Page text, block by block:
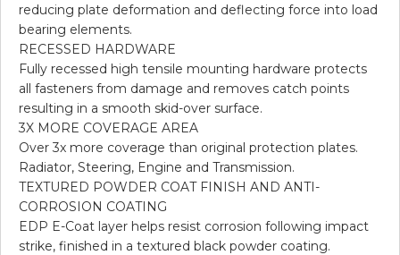
reducing plate deformation and deflecting force into load
bearing elements.
RECESSED HARDWARE
Fully recessed high tensile mounting hardware protects
all fasteners from damage and removes catch points
resulting in a smooth skid-over surface.
3X MORE COVERAGE AREA
Over 3x more coverage than original protection plates.
Radiator, Steering, Engine and Transmission.
TEXTURED POWDER COAT FINISH AND ANTI-
CORROSION COATING
EDP E-Coat layer helps resist corrosion following impact
strike, finished in a textured black powder coating.